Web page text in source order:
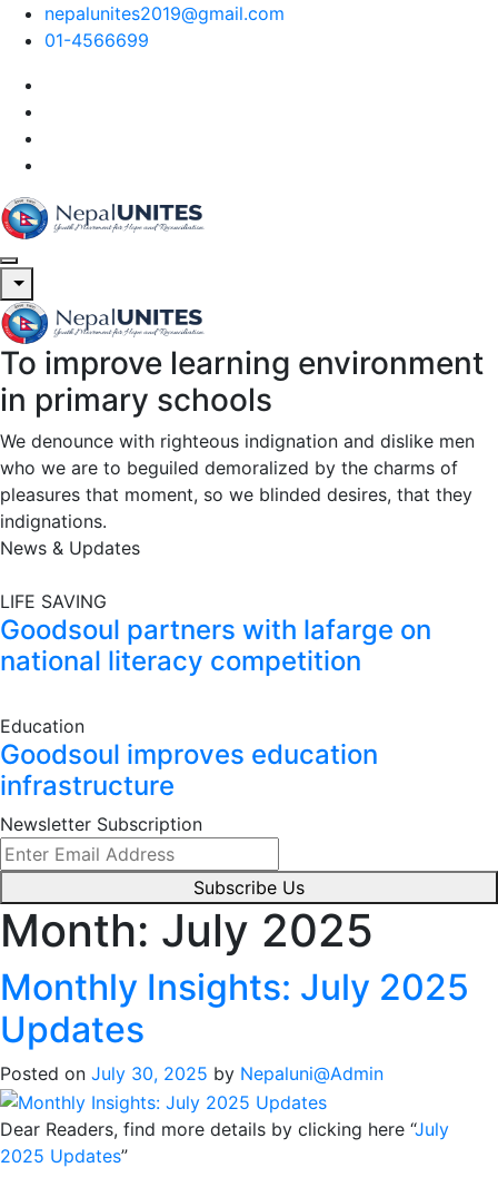
nepalunites2019@gmail.com
01-4566699
Nepal Unites
Youth Movement For Hope And Reconciliation
Nepal Unites
Youth Movement For Hope And Reconciliation
To improve learning environment
in primary schools
We denounce with righteous indignation and dislike men
who we are to beguiled demoralized by the charms of
pleasures that moment, so we blinded desires, that they
indignations.
News & Updates
LIFE SAVING
Goodsoul partners with lafarge on
national literacy competition
Education
Goodsoul improves education
infrastructure
Newsletter Subscription
Subscribe Us
Month: July 2025
Monthly Insights: July 2025
Updates
Posted on July 30, 2025 by Nepaluni@Admin
Dear Readers, find more details by clicking here “July
2025 Updates”